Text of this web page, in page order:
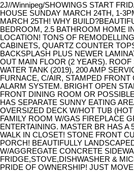
2J//Winnipeg/SHOWINGS START
HOUSE SUNDAY MARCH 24TH, 1-
MARCH 25TH! WHY
BEDROOM, 2.5 BATHROOM HOME
LOCATION! TONS OF
CABINETS, QUARTZ COUNTER
BACKSPLASH PLUS NEWER
OUT MAIN FLOOR (2 YEARS).
WATER TANK (2019), 200 AMP
FURNACE, C/AIR, STAMPED FRONT
ALARM SYSTEM. BRIGHT OPEN
FRONT DINING ROOM OR
HAS SEPARATE SUNNY EATING
OVERSIZED DECK W/HOT TUB
FAMILY ROOM W/GAS FIREPLACE
ENTERTAINING. MASTER BR HAS A
WALK IN CLOSET! STONE FRONT
PORCH! BEAUTIFULLY
W/AGGREGATE CONCRETE
FRIDGE,STOVE,DISHWASHER &
PRIDE OF OWNERSHIP! JUST